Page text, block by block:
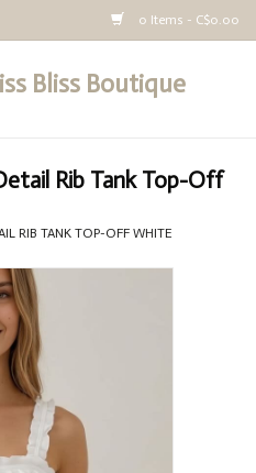
0 Items - C$0.00
Bliss Boutique
Rib Tank Top-Off
RIB TANK TOP-OFF WHITE